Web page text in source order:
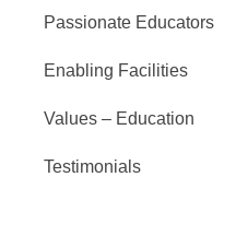
Passionate Educators
Enabling Facilities
Values – Education
Testimonials